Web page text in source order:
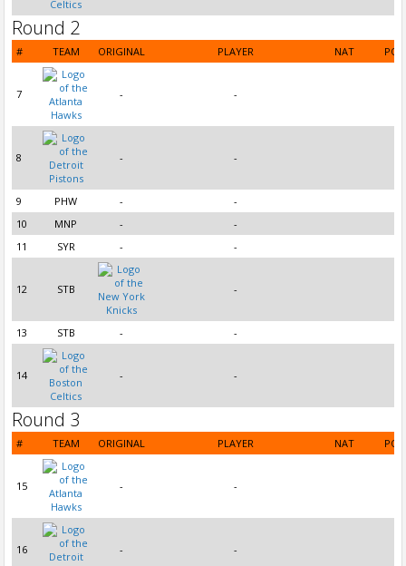
Round 2
# TEAM ORIGINAL PLAYER NAT POS
7 - -
8 - -
9 PHW -
-
10
MNP -
-
11
SYR - -
12 STB -
13 STB - -
14 - -
Round 3
# TEAM ORIGINAL PLAYER NAT POS
15 - -
16 - -